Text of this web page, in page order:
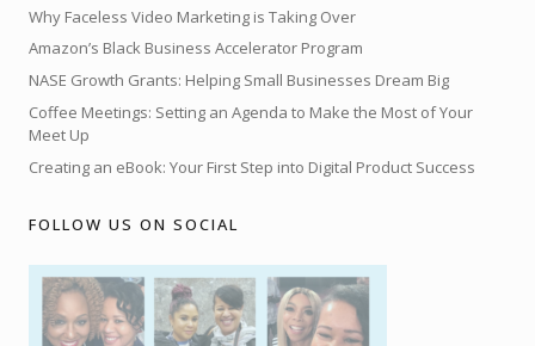
Why Faceless Video Marketing is Taking Over
Amazon’s Black Business Accelerator Program
NASE Growth Grants: Helping Small Businesses Dream Big
Coffee Meetings: Setting an Agenda to Make the Most of Your
Meet Up
Creating an eBook: Your First Step into Digital Product Success
FOLLOW US ON SOCIAL